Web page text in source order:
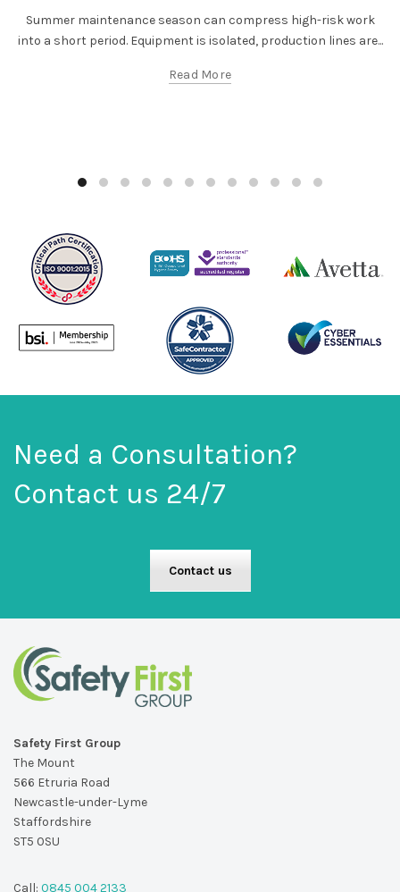
Summer maintenance season can compress high-risk work
into a short period. Equipment is isolated, production lines are...
Read More
Need a Consultation?
Contact us 24/7
Contact us
Safety First Group
The Mount
566 Etruria Road
Newcastle-under-Lyme
Staffordshire
ST5 0SU
Call: 0845 004 2133